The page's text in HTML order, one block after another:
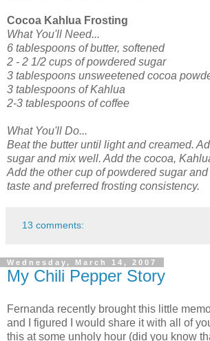
Cocoa Kahlua Frosting
What You'll Need...
6 tablespoons of butter, softened
2 - 2 1/2 cups of powdered sugar
3 tablespoons unsweetened cocoa
3 tablespoons of Kahlua
2-3 tablespoons of coffee
What You'll Do...
Beat the butter until light and creamed.
sugar and mix well. Add the cocoa,
Add the other cup of powdered sugar
taste and preferred frosting consistency.
13 comments:
Wednesday, March 14, 2007
My Chili Pepper Story
Fernanda recently brought this little
and I figured I would share it with all of
this at some unholy hour (did you know